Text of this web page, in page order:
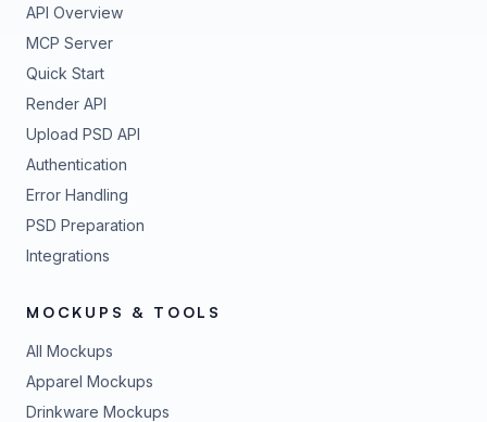
API Overview
MCP Server
Quick Start
Render API
Upload PSD API
Authentication
Error Handling
PSD Preparation
Integrations
MOCKUPS & TOOLS
All Mockups
Apparel Mockups
Drinkware Mockups